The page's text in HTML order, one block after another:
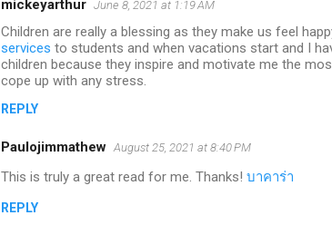
mickeyarthur June 8, 2021 at 1:19 AM
Children are really a blessing as they make us feel
services to students and when vacations start and I
children because they inspire and motivate me the
cope up with any stress.
REPLY
Paulojimmathew August 25, 2021 at 8:40 PM
This is truly a great read for me. Thanks! บาคาร่า
REPLY